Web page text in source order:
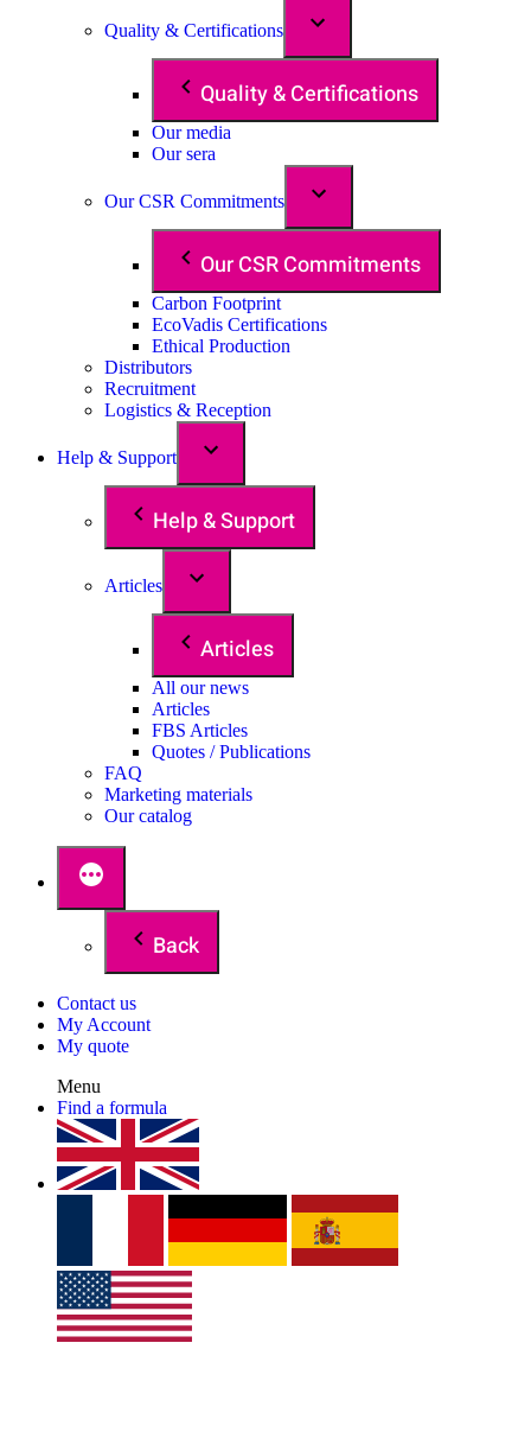
Quality & Certifications
Quality & Certifications
Our media
Our sera
Our CSR Commitments
Our CSR Commitments
Carbon Footprint
EcoVadis Certifications
Ethical Production
Distributors
Recruitment
Logistics & Reception
Help & Support
Help & Support
Articles
Articles
All our news
Articles
FBS Articles
Quotes / Publications
FAQ
Marketing materials
Our catalog
Back
Contact us
My Account
My quote
Menu
Find a formula